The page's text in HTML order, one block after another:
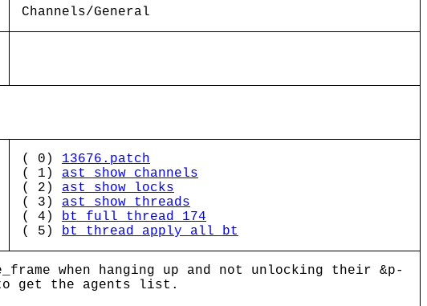
Channels/General
( 0) 13676.patch
( 1) ast_show_channels
( 2) ast_show_locks
( 3) ast_show_threads
( 4) bt_full_thread_174
( 5) bt_thread_apply_all_bt
when hanging up and not unlocking their &p-
get the agents list.